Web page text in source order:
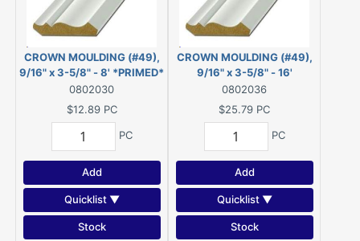
CROWN MOULDING (#49),
9/16" x 3-5/8" - 8' *PRIMED*
FJ PINE
0802030
$12.89 PC
PC
Add
Quicklist ▼
Stock
CROWN MOULDING (#49),
9/16" x 3-5/8" - 16'
*PRIMED* FJ PINE
0802036
$25.79 PC
PC
Add
Quicklist ▼
Stock